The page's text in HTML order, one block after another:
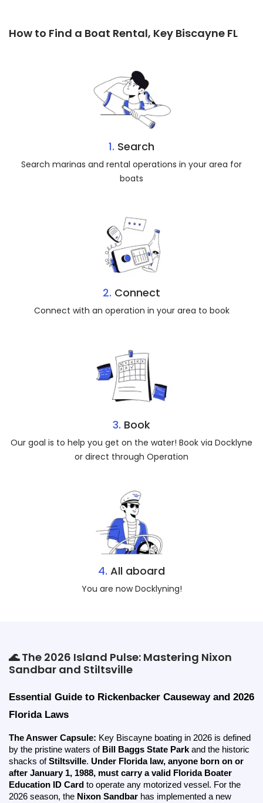
How to Find a Boat Rental, Key Biscayne FL
1. Search
Search marinas and rental operations in your area for
boats
2. Connect
Connect with an operation in your area to book
3. Book
Our goal is to help you get on the water! Book via Docklyne
or direct through Operation
4. All aboard
You are now Docklyning!
🌊 The 2026 Island Pulse: Mastering Nixon
Sandbar and Stiltsville
Essential Guide to Rickenbacker Causeway and 2026
Florida Laws
The Answer Capsule: Key Biscayne boating in 2026 is defined
by the pristine waters of Bill Baggs State Park and the historic
shacks of Stiltsville. Under Florida law, anyone born on or
after January 1, 1988, must carry a valid Florida Boater
Education ID Card to operate any motorized vessel. For the
2026 season, the Nixon Sandbar has implemented a new